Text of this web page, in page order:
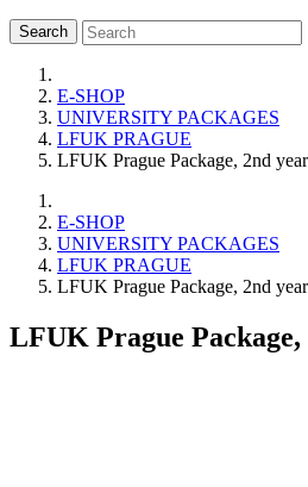
Search
E-SHOP
UNIVERSITY PACKAGES
LFUK PRAGUE
LFUK Prague Package, 2nd year
E-SHOP
UNIVERSITY PACKAGES
LFUK PRAGUE
LFUK Prague Package, 2nd year
LFUK Prague Package,